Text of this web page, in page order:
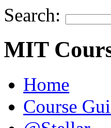
Search:
MIT
Home
Course